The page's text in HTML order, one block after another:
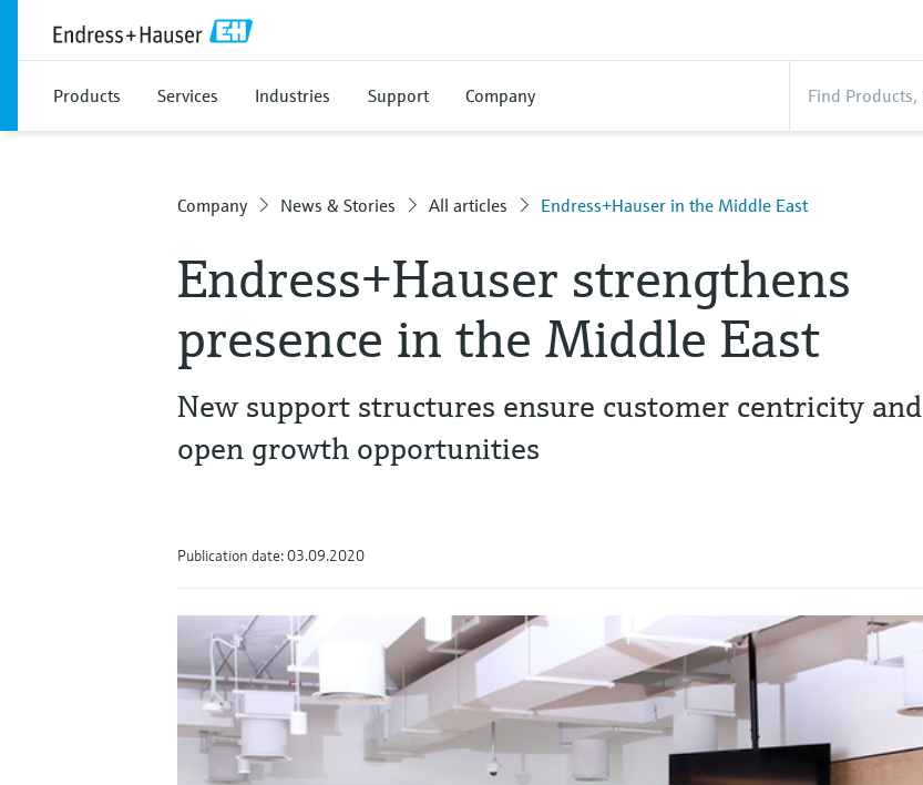
Products Services Industries Support Company
Company News & Stories All articles Endress+Hauser in the Middle East
Endress+Hauser strengthens
presence in the Middle East
New support structures ensure customer centricity and
open growth opportunities
Publication date: 03.09.2020